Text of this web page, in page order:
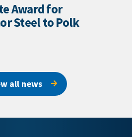
Award for
Steel to Polk
all news